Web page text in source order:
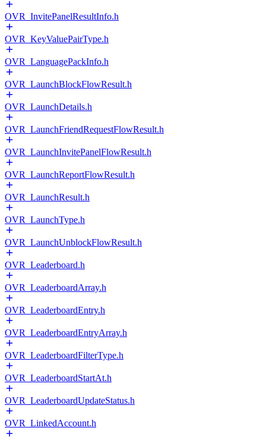
OVR_InvitePanelResultInfo.h
OVR_KeyValuePairType.h
OVR_LanguagePackInfo.h
OVR_LaunchBlockFlowResult.h
OVR_LaunchDetails.h
OVR_LaunchFriendRequestFlowResult.h
OVR_LaunchInvitePanelFlowResult.h
OVR_LaunchReportFlowResult.h
OVR_LaunchResult.h
OVR_LaunchType.h
OVR_LaunchUnblockFlowResult.h
OVR_Leaderboard.h
OVR_LeaderboardArray.h
OVR_LeaderboardEntry.h
OVR_LeaderboardEntryArray.h
OVR_LeaderboardFilterType.h
OVR_LeaderboardStartAt.h
OVR_LeaderboardUpdateStatus.h
OVR_LinkedAccount.h